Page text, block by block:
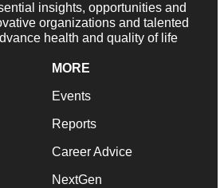
insights, opportunities and
organizations and talented
health and quality of life
MORE
Events
Reports
Career Advice
NextGen